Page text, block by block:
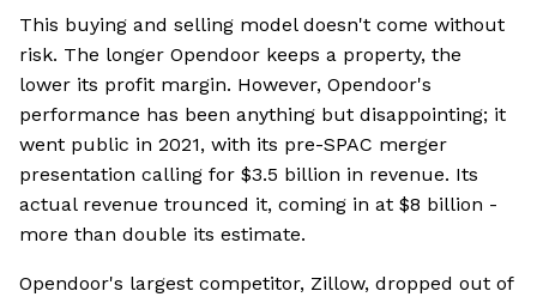
This buying and selling model doesn't come without
risk. The longer Opendoor keeps a property, the
lower its profit margin. However, Opendoor's
performance has been anything but disappointing; it
went public in 2021, with its pre-SPAC merger
presentation calling for $3.5 billion in revenue. Its
actual revenue trounced it, coming in at $8 billion -
more than double its estimate.
Opendoor's largest competitor, Zillow, dropped out of